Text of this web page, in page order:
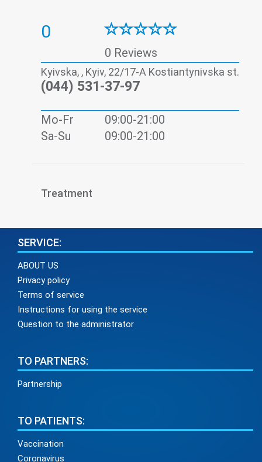
0
0 Reviews
Kyivska, , Kyiv, 22/17-А Kostiantynivska st.
(044) 531-37-97
Mo-Fr
09:00-21:00
Sa-Su
09:00-21:00
Treatment
SERVICE:
ABOUT US
Privacy policy
Terms of service
Instructions for using the service
Question to the administrator
TO PARTNERS:
Partnership
TO PATIENTS:
Vaccination
Coronavirus